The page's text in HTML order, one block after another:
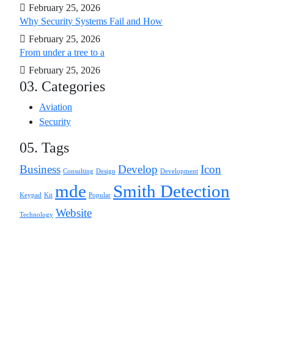
February 25, 2026
Why Security Systems Fail and How
February 25, 2026
From under a tree to a
February 25, 2026
03. Categories
Aviation
Security
05. Tags
Business Consulting Design Develop Development Icon
Keypad Kit mde Popular Smith Detection
Technology Website